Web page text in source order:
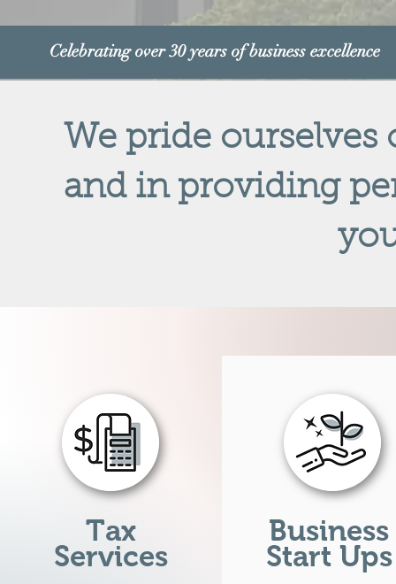
Celebrating over 30 years of business excellence
We pride
and in providing
Tax
Services
Business
Start Ups